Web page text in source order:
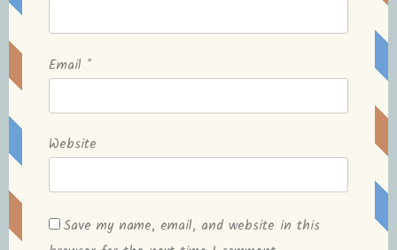
Email *
Website
Save my name, email, and website in this